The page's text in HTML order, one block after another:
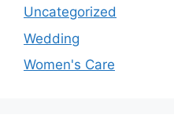
Uncategorized
Wedding
Women's Care